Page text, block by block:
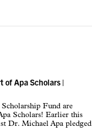
of Apa Scholars |
Fund are
Scholars! Earlier this
Dr. Michael Apa pledged